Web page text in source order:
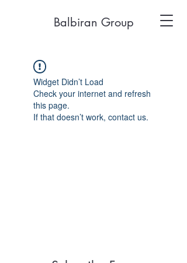
Balbiran Group
Widget Didn’t Load
Check your internet and refresh
this page.
If that doesn’t work, contact us.